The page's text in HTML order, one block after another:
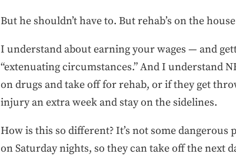
But he shouldn’t have to. But rehab’s on the house
I understand about earning your wages — and
“extenuating circumstances.” And I understand
on drugs and take off for rehab, or if they get
injury an extra week and stay on the sidelines.
How is this so different? It’s not some
on Saturday nights, so they can take off the next